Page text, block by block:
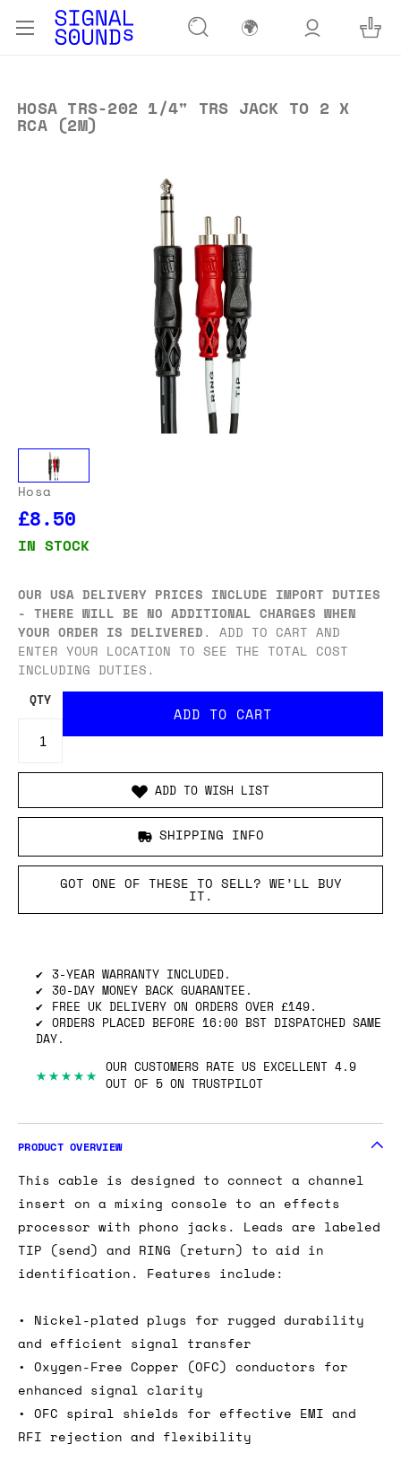
🌍
HOSA TRS-202 1/4" TRS JACK TO 2 X
RCA (2M)
Hosa
£8.50
IN STOCK
OUR USA DELIVERY PRICES INCLUDE IMPORT DUTIES
- THERE WILL BE NO ADDITIONAL CHARGES WHEN
YOUR ORDER IS DELIVERED. ADD TO CART AND
ENTER YOUR LOCATION TO SEE THE TOTAL COST
INCLUDING DUTIES.
QTY
ADD TO WISH LIST
SHIPPING INFO
GOT ONE OF THESE TO SELL? WE’LL BUY
IT.
3-YEAR WARRANTY INCLUDED.
30-DAY MONEY BACK GUARANTEE.
FREE UK DELIVERY ON ORDERS OVER £149.
ORDERS PLACED BEFORE 16:00 BST DISPATCHED SAME
DAY.
★★★★★ OUR CUSTOMERS RATE US EXCELLENT 4.9
OUT OF 5 ON TRUSTPILOT
PRODUCT OVERVIEW
This cable is designed to connect a channel
insert on a mixing console to an effects
processor with phono jacks. Leads are labeled
TIP (send) and RING (return) to aid in
identification. Features include:
• Nickel-plated plugs for rugged durability
and efficient signal transfer
• Oxygen-Free Copper (OFC) conductors for
enhanced signal clarity
• OFC spiral shields for effective EMI and
RFI rejection and flexibility